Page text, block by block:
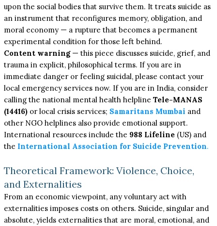
upon the social bodies that survive them. It treats suicide as
an instrument that reconfigures memory, obligation, and
moral economy — a rupture that becomes a permanent
experimental condition for those left behind.
Content warning— this piece discusses suicide, grief, and
trauma in explicit, philosophical terms. If you are in
immediate danger or feeling suicidal, please contact your
local emergency services now. If you are in India, consider
calling the national mental health helplineTele-MANAS
(14416) or local crisis services; Samaritans Mumbai and
other NGO helplines also provide emotional support.
International resources include the 988 Lifeline (US) and
the International Association for Suicide Prevention.
Theoretical Framework: Violence, Choice,
and Externalities
From an economic viewpoint, any voluntary act with
externalities imposes costs on others. Suicide, singular and
absolute, yields externalities that are moral, emotional, and